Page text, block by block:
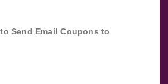
Send Email Coupons to